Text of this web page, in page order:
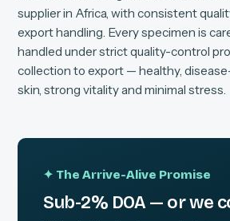
supplier in Africa, with consistent
export handling. Every specimen is
handled under strict quality-control
collection to export — healthy,
skin, strong vitality and minimal stress.
✦ The Arrive-Alive Promise
Sub-2% DOA — or we